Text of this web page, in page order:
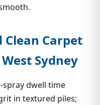
Carpet
Sydney
spray dwell time
in textured piles;